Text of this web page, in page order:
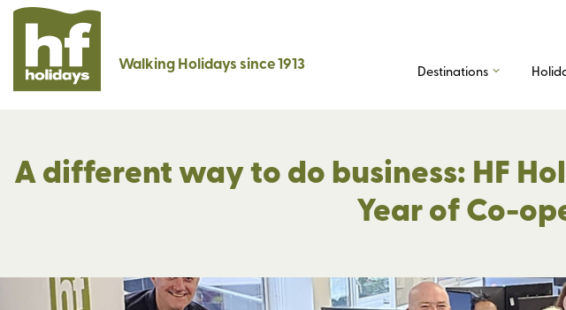
Walking Holidays since 1913 Destinations
A different way to do business: HF
Year of Co-